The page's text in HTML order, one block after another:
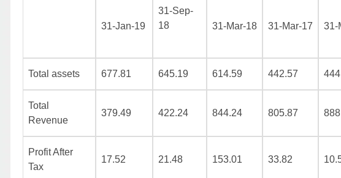
31-Jan-19
31-Sep-
18
31-Mar-18 31-Mar-17 31-
Total assets 677.81 645.19 614.59 442.57
Total
Revenue
379.49 422.24 844.24 805.87
Profit After
Tax
17.52 21.48 153.01 33.82